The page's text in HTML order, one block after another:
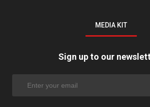
MEDIA KIT
Sign up to our